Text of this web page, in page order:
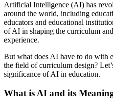
Artificial Intelligence (AI) has
around the world, including
educators and educational
of AI in shaping the curriculum
experience.
But what does AI have to do with
the field of curriculum design?
significance of AI in education.
What is AI and its